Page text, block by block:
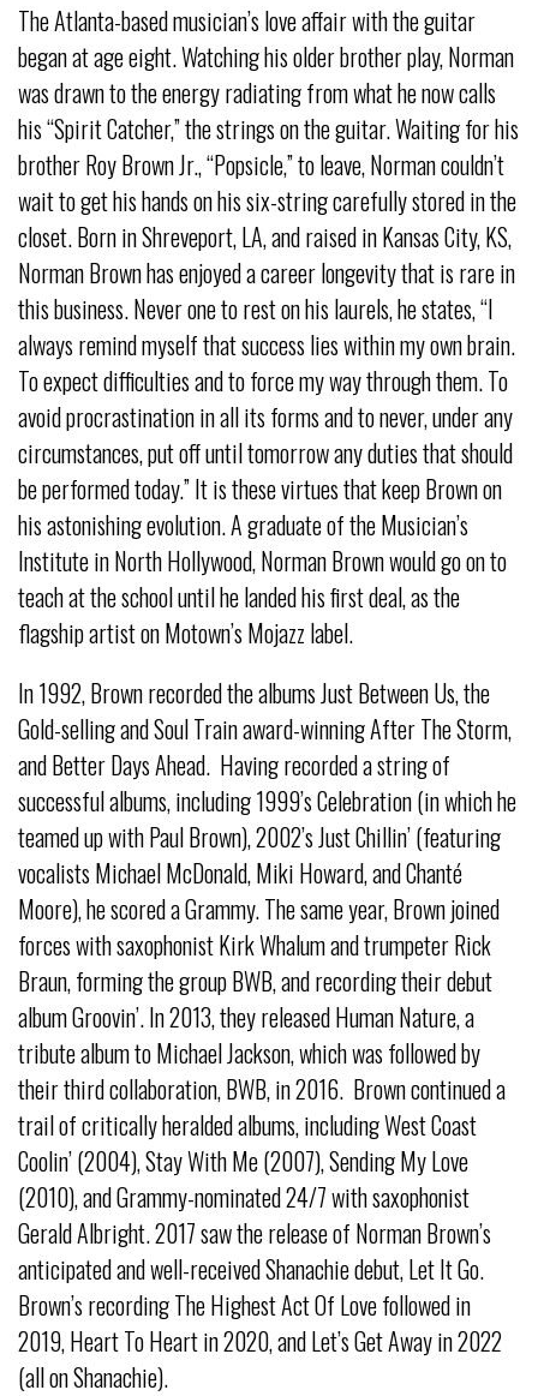
The Atlanta-based musician’s love affair with the guitar
began at age eight. Watching his older brother play, Norman
was drawn to the energy radiating from what he now calls
his “Spirit Catcher,” the strings on the guitar. Waiting for his
brother Roy Brown Jr., “Popsicle,” to leave, Norman couldn’t
wait to get his hands on his six-string carefully stored in the
closet. Born in Shreveport, LA, and raised in Kansas City, KS,
Norman Brown has enjoyed a career longevity that is rare in
this business. Never one to rest on his laurels, he states, “I
always remind myself that success lies within my own brain.
To expect difficulties and to force my way through them. To
avoid procrastination in all its forms and to never, under any
circumstances, put off until tomorrow any duties that should
be performed today.” It is these virtues that keep Brown on
his astonishing evolution. A graduate of the Musician’s
Institute in North Hollywood, Norman Brown would go on to
teach at the school until he landed his first deal, as the
flagship artist on Motown’s Mojazz label.
In 1992, Brown recorded the albums Just Between Us, the
Gold-selling and Soul Train award-winning After The Storm,
and Better Days Ahead. Having recorded a string of
successful albums, including 1999’s Celebration (in which he
teamed up with Paul Brown), 2002’s Just Chillin’ (featuring
vocalists Michael McDonald, Miki Howard, and Chanté
Moore), he scored a Grammy. The same year, Brown joined
forces with saxophonist Kirk Whalum and trumpeter Rick
Braun, forming the group BWB, and recording their debut
album Groovin’. In 2013, they released Human Nature, a
tribute album to Michael Jackson, which was followed by
their third collaboration, BWB, in 2016. Brown continued a
trail of critically heralded albums, including West Coast
Coolin’ (2004), Stay With Me (2007), Sending My Love
(2010), and Grammy-nominated 24/7 with saxophonist
Gerald Albright. 2017 saw the release of Norman Brown’s
anticipated and well-received Shanachie debut, Let It Go.
Brown’s recording The Highest Act Of Love followed in
2019, Heart To Heart in 2020, and Let’s Get Away in 2022
(all on Shanachie).